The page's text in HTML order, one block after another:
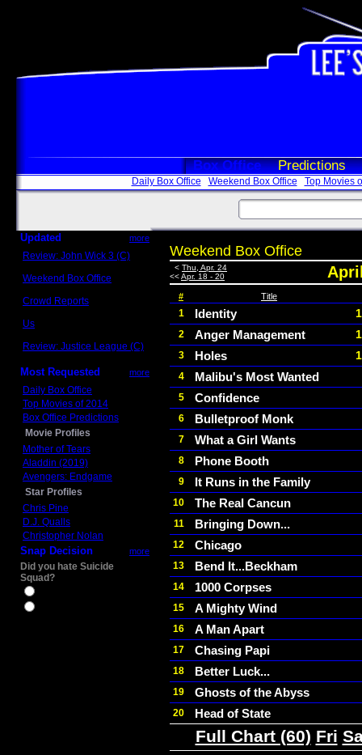
Box Office Predictions
Daily Box Office Weekend Box Office Top Movies
Updated more
Review: John Wick 3 (C)
Weekend Box Office
Crowd Reports
Us
Review: Justice League (C)
Most Requested more
Daily Box Office
Top Movies of 2014
Box Office Predictions
Movie Profiles
Mother of Tears
Aladdin (2019)
Avengers: Endgame
Star Profiles
Chris Pine
D.J. Qualls
Christopher Nolan
Snap Decision more
Did you hate Suicide
Squad?
Weekend Box Office
< Thu, Apr. 24
<<Apr. 18 - 20
# Title
1 Identity
2 Anger Management
3 Holes
4 Malibu's Most Wanted
5 Confidence
6 Bulletproof Monk
7 What a Girl Wants
8 Phone Booth
9 It Runs in the Family
10 The Real Cancun
11 Bringing Down...
12 Chicago
13 Bend It...Beckham
14 1000 Corpses
15 A Mighty Wind
16 A Man Apart
17 Chasing Papi
18 Better Luck...
19 Ghosts of the Abyss
20 Head of State
Full Chart (60) Fri